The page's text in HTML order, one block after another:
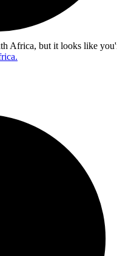
Africa, but it looks like